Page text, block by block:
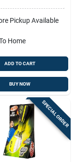
Pickup Available
Home
ADD TO CART
BUY NOW
SPECIAL ORDER